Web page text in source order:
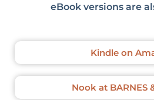
eBook versions are
Kindle on
Nook at BARNES